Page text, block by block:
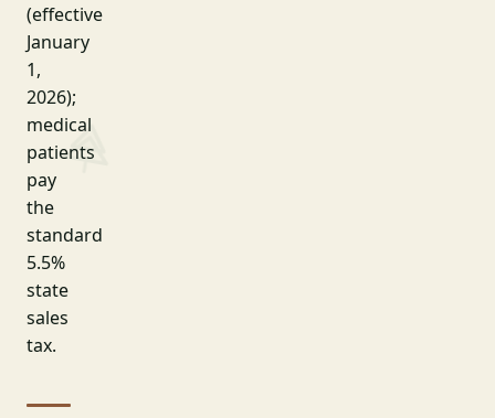
(effective
January
1,
2026);
medical
patients
pay
the
standard
5.5%
state
sales
tax.